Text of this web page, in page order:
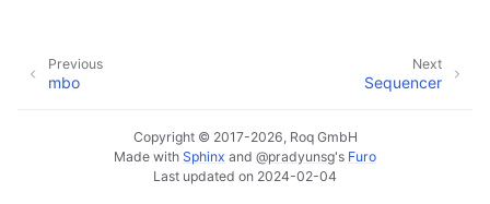
Next
Sequencer
Previous
mbo
Copyright © 2017-2026, Roq GmbH
Made with Sphinx and @pradyunsg's Furo
Last updated on 2024-02-04